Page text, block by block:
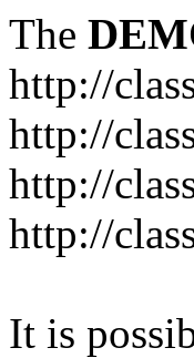
The
http://
http://
http://
http://
It is